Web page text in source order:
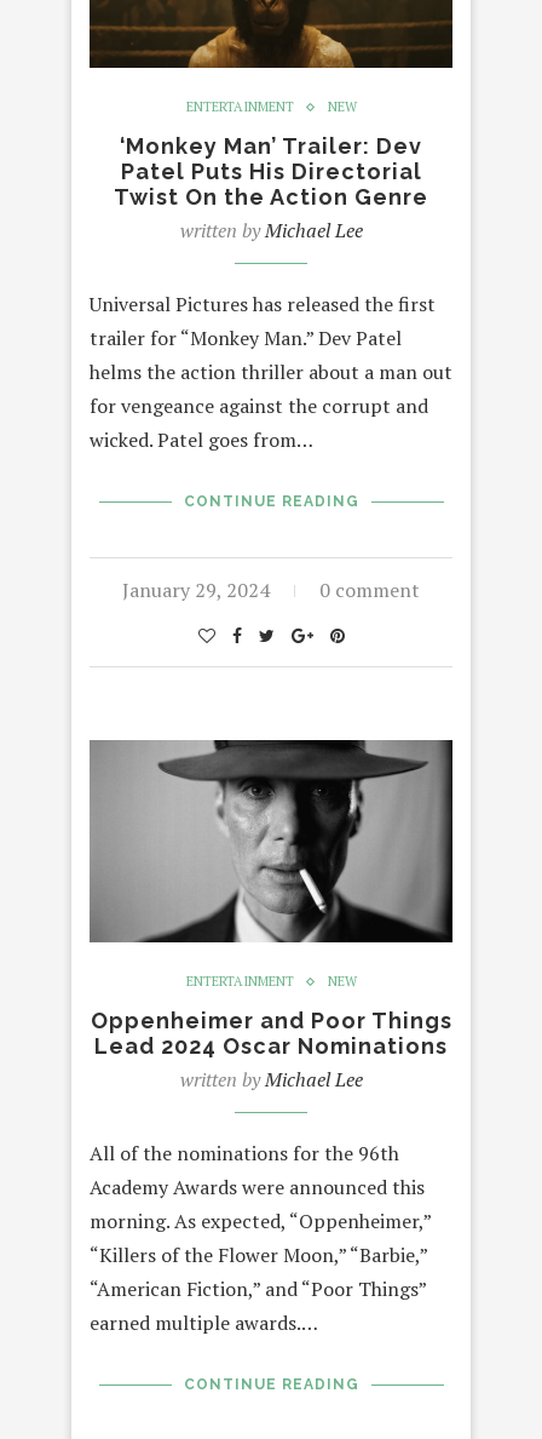
ENTERTAINMENT NEW
‘Monkey Man’ Trailer: Dev
Patel Puts His Directorial
Twist On the Action Genre
written byMichael Lee
Universal Pictures has released the first
trailer for “Monkey Man.” Dev Patel
helms the action thriller about a man out
for vengeance against the corrupt and
wicked. Patel goes from…
CONTINUE READING
January 29, 2024 0 comment
ENTERTAINMENT NEW
Oppenheimer and Poor Things
Lead 2024 Oscar Nominations
written byMichael Lee
All of the nominations for the 96th
Academy Awards were announced this
morning. As expected, “Oppenheimer,”
“Killers of the Flower Moon,” “Barbie,”
“American Fiction,” and “Poor Things”
earned multiple awards.…
CONTINUE READING